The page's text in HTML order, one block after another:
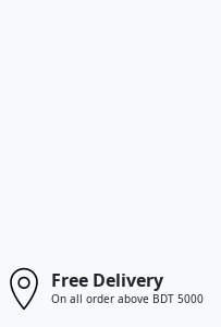
Free Delivery
On all order above BDT 5000